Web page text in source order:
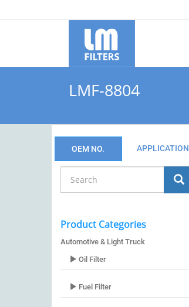
LMF-8804
OEM NO. APPLICATION
Product Categories
Automotive & Light Truck
Oil Filter
Fuel Filter